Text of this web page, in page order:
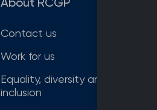
Contact us
Work for us
Equality, diversity and
inclusion